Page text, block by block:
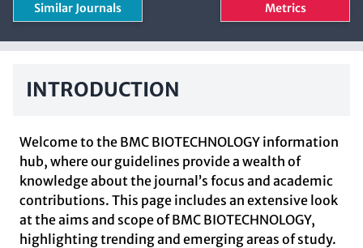
Similar Journals Metrics
INTRODUCTION
Welcome to the BMC BIOTECHNOLOGY information
hub, where our guidelines provide a wealth of
knowledge about the journal’s focus and academic
contributions. This page includes an extensive look
at the aims and scope of BMC BIOTECHNOLOGY,
highlighting trending and emerging areas of study.